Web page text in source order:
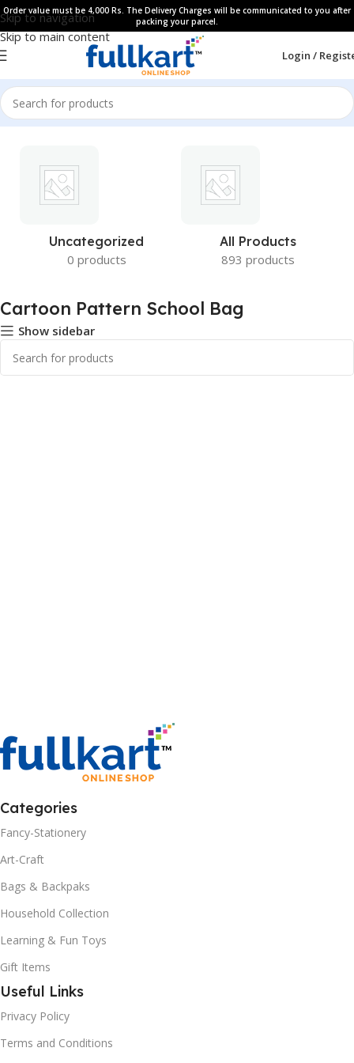
Skip to navigation
Skip to main content
Order value must be 4,000 Rs. The Delivery Charges will be communicated to you after
packing your parcel.
Login /
Uncategorized
0 products
All Products
893 products
Cartoon Pattern School Bag
Show sidebar
Categories
Fancy-Stationery
Art-Craft
Bags & Backpaks
Household Collection
Learning & Fun Toys
Gift Items
Useful Links
Privacy Policy
Terms and Conditions